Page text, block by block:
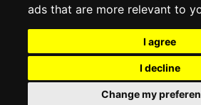
ads that are more relevant to
I agree
I decline
Change my
WISH LIST
SOCIAL